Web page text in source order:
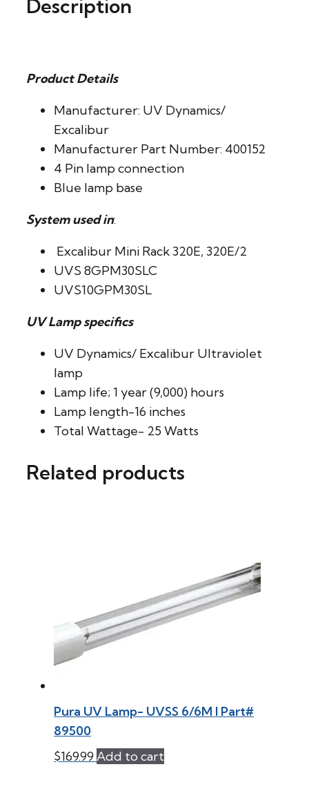
Description
Product Details
Manufacturer: UV Dynamics/
Excalibur
Manufacturer Part Number: 400152
4 Pin lamp connection
Blue lamp base
System used in:
Excalibur Mini Rack 320E, 320E/2
UVS 8GPM30SLC
UVS10GPM30SL
UV Lamp specifics
UV Dynamics/ Excalibur Ultraviolet
lamp
Lamp life; 1 year (9,000) hours
Lamp length-16 inches
Total Wattage- 25 Watts
Related products
Pura UV Lamp- UVSS 6/6M l Part#
89500
$169.99 Add to cart